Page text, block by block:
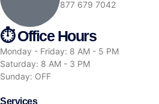
877 679 7042
⏱ Office Hours
Monday - Friday: 8 AM - 5 PM
Saturday: 8 AM - 3 PM
Sunday: OFF
Services